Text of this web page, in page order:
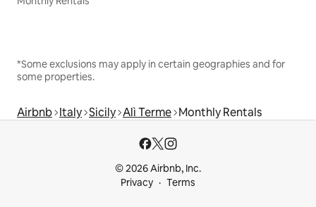
*Some exclusions may apply in certain geographies and for
some properties.
Airbnb Italy Sicily Alì Terme Monthly Rentals
© 2026 Airbnb, Inc.
Privacy
Terms